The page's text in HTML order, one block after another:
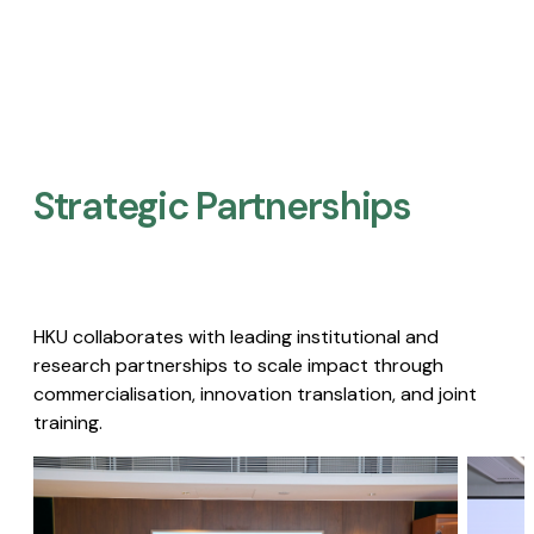
Strategic Partnerships​
HKU collaborates with leading institutional and
research partnerships to scale impact through
commercialisation, innovation translation, and joint
training.